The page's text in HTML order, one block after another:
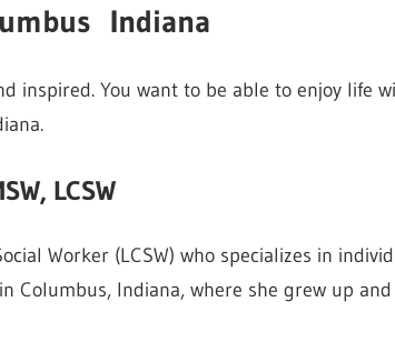
Indiana
inspired. You want to be able to enjoy life
LCSW
Worker (LCSW) who specializes in
Columbus, Indiana, where she grew up